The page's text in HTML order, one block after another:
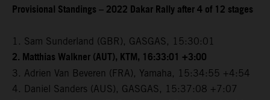
Provisional Standings – 2022 Dakar Rally after 4 of 12 stages
1. Sam Sunderland (GBR), GASGAS, 15:30:01
2. Matthias Walkner (AUT), KTM, 16:33:01 +3:00
3. Adrien Van Beveren (FRA), Yamaha, 15:34:55 +4:54
4. Daniel Sanders (AUS), GASGAS, 15:37:08 +7:07